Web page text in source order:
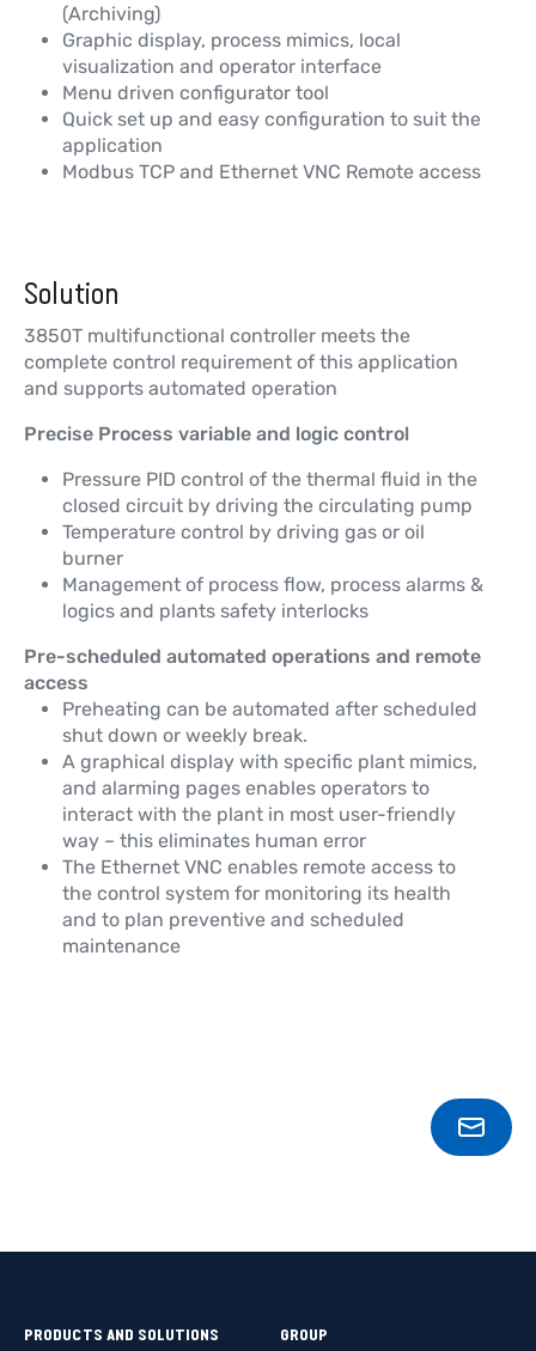
(Archiving)
Graphic display, process mimics, local
visualization and operator interface
Menu driven configurator tool
Quick set up and easy configuration to suit the
application
Modbus TCP and Ethernet VNC Remote access
Solution
3850T multifunctional controller meets the
complete control requirement of this application
and supports automated operation
Precise Process variable and logic control
Pressure PID control of the thermal fluid in the
closed circuit by driving the circulating pump
Temperature control by driving gas or oil
burner
Management of process flow, process alarms &
logics and plants safety interlocks
Pre-scheduled automated operations and remote
access
Preheating can be automated after scheduled
shut down or weekly break.
A graphical display with specific plant mimics,
and alarming pages enables operators to
interact with the plant in most user-friendly
way – this eliminates human error
The Ethernet VNC enables remote access to
the control system for monitoring its health
and to plan preventive and scheduled
maintenance
PRODUCTS AND SOLUTIONS GROUP